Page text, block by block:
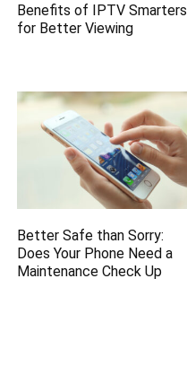
Benefits of IPTV Smarters
for Better Viewing
Better Safe than Sorry:
Does Your Phone Need a
Maintenance Check Up